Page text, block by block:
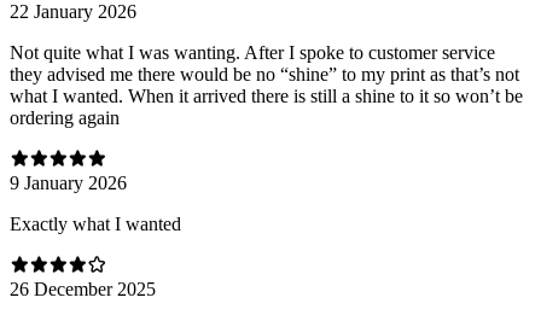
22 January 2026
Not quite what I was wanting. After I spoke to customer service
they advised me there would be no “shine” to my print as that’s not
what I wanted. When it arrived there is still a shine to it so won’t be
ordering again
9 January 2026
Exactly what I wanted
26 December 2025